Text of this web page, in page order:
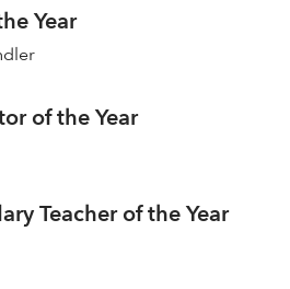
Year
of the Year
Teacher of the Year